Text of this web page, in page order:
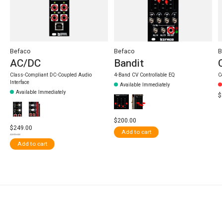
Befaco
AC/DC
Class-Compliant DC-Coupled Audio
Interface
Available Immediately
$249.00
$349.00
Add to cart
Befaco
Bandit
4-Band CV Controllable EQ
Available Immediately
$200.00
Add to cart